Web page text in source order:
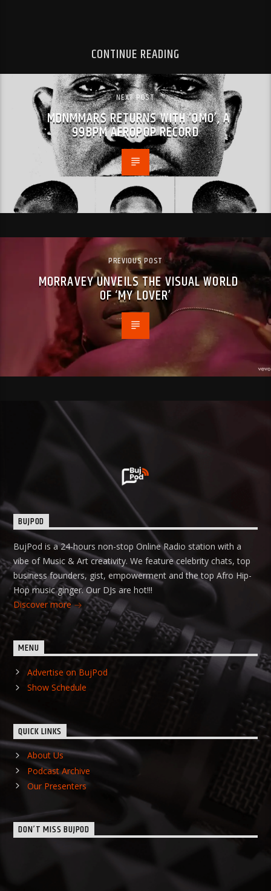
CONTINUE READING
NEXT POST
MDNMMARS RETURNS WITH ‘OMO’, A
99BPM AFROPOP RECORD
PREVIOUS POST
MORRAVEY UNVEILS THE VISUAL WORLD
OF ‘MY LOVER’
BUJPOD
BujPod is a 24-hours non-stop Online Radio station with a
vibe of Music & Art creativity. We feature celebrity chats, top
business founders, gist, empowerment and the top Afro Hip-
Hop music ginger. Our DJs are hot!!!
Discover more
MENU
Advertise on BujPod
Show Schedule
QUICK LINKS
About Us
Podcast Archive
Our Presenters
DON’T MISS BUJPOD